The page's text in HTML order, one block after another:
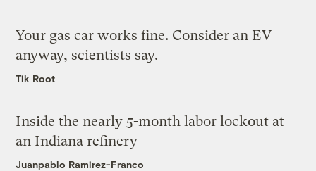
Your gas car works fine. Consider an EV
anyway, scientists say.
Tik Root
Inside the nearly 5-month labor lockout at
an Indiana refinery
Juanpablo Ramirez-Franco